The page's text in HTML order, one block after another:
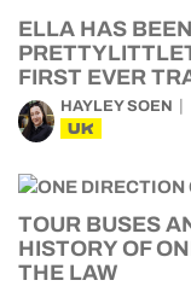
ELLA HAS
FIRST EVER
HAYLEY SOEN
UK
TOUR BUSES
HISTORY OF
THE LAW